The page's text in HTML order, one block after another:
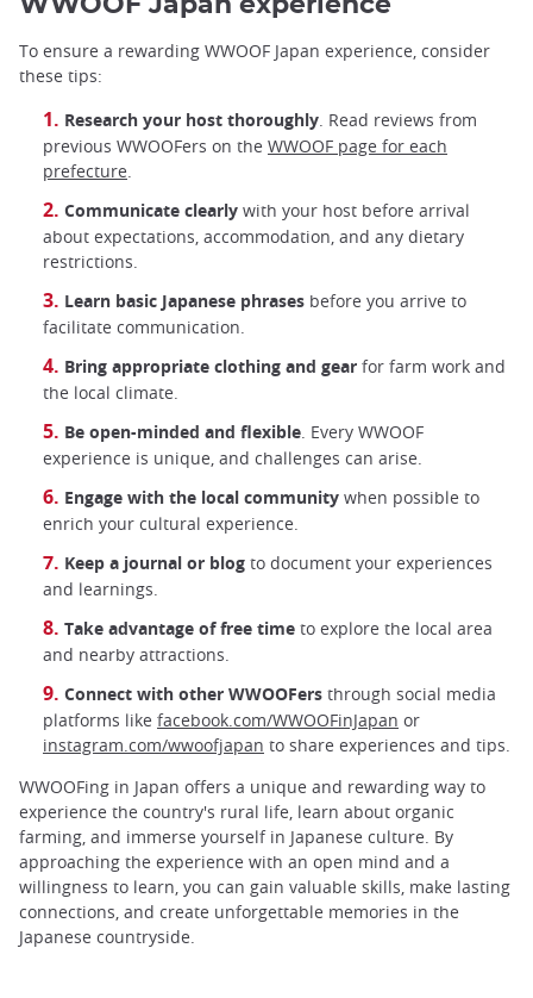
To ensure a rewarding WWOOF Japan experience, consider
these tips:
Research your host thoroughly. Read reviews from
previous WWOOFers on the WWOOF page for each
prefecture.
Communicate clearly with your host before arrival
about expectations, accommodation, and any dietary
restrictions.
Learn basic Japanese phrases before you arrive to
facilitate communication.
Bring appropriate clothing and gear for farm work and
the local climate.
Be open-minded and flexible. Every WWOOF
experience is unique, and challenges can arise.
Engage with the local community when possible to
enrich your cultural experience.
Keep a journal or blog to document your experiences
and learnings.
Take advantage of free time to explore the local area
and nearby attractions.
Connect with other WWOOFers through social media
platforms like facebook.com/WWOOFinJapan or
instagram.com/wwoofjapan to share experiences and tips.
WWOOFing in Japan offers a unique and rewarding way to
experience the country's rural life, learn about organic
farming, and immerse yourself in Japanese culture. By
approaching the experience with an open mind and a
willingness to learn, you can gain valuable skills, make lasting
connections, and create unforgettable memories in the
Japanese countryside.